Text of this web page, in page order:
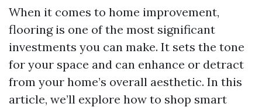
When it comes to home improvement,
flooring is one of the most significant
investments you can make. It sets the tone
for your space and can enhance or detract
from your home’s overall aesthetic. In this
article, we’ll explore how to shop smart